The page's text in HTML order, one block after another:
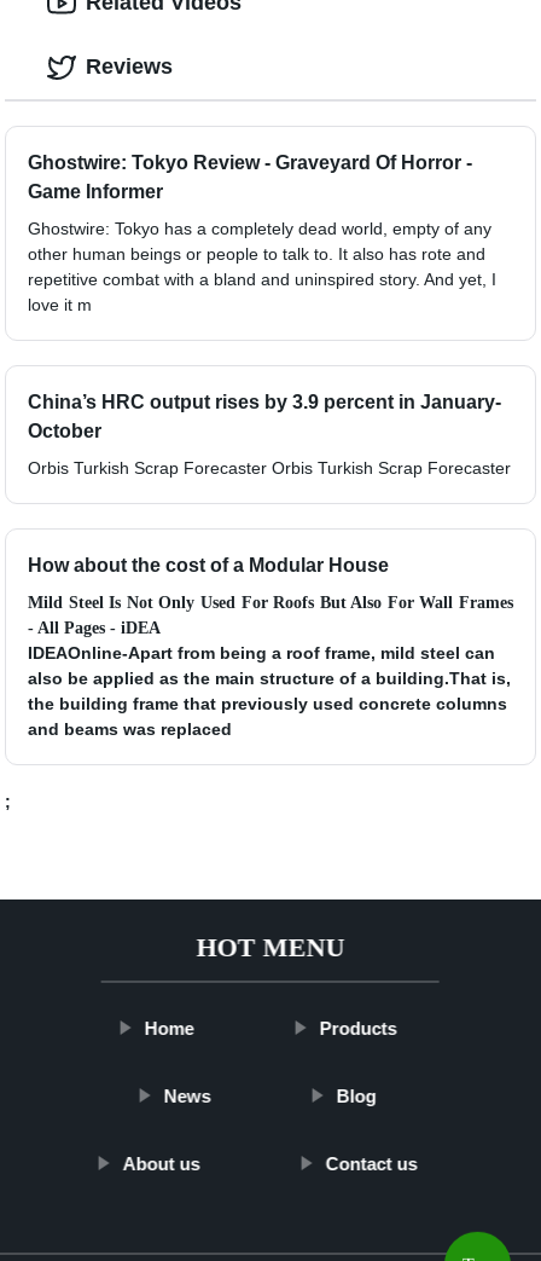
Ghostwire: Tokyo Review - Graveyard Of Horror -
Game Informer
Ghostwire: Tokyo has a completely dead world, empty of any
other human beings or people to talk to. It also has rote and
repetitive combat with a bland and uninspired story. And yet, I
love it m
China’s HRC output rises by 3.9 percent in January-
October
Orbis Turkish Scrap Forecaster Orbis Turkish Scrap Forecaster
How about the cost of a Modular House
Mild Steel Is Not Only Used For Roofs But Also For Wall Frames
- All Pages - iDEA
IDEAOnline-Apart from being a roof frame, mild steel can
also be applied as the main structure of a building.That is,
the building frame that previously used concrete columns
and beams was replaced
;
Reviews
HOT MENU
Home Products
News Blog
About us Contact us
Top